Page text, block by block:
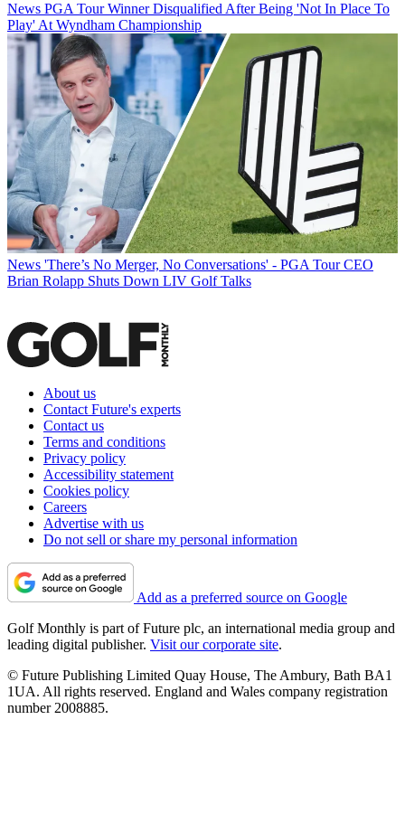
News PGA Tour Winner Disqualified After Being 'Not In Place To
Play' At Wyndham Championship
News 'There’s No Merger, No Conversations' - PGA Tour CEO
Brian Rolapp Shuts Down LIV Golf Talks
About us
Contact Future's experts
Contact us
Terms and conditions
Privacy policy
Accessibility statement
Cookies policy
Careers
Advertise with us
Do not sell or share my personal information
Add as a preferred source on Google
Golf Monthly is part of Future plc, an international media group and
leading digital publisher. Visit our corporate site.
© Future Publishing Limited Quay House, The Ambury, Bath BA1
1UA. All rights reserved. England and Wales company registration
number 2008885.